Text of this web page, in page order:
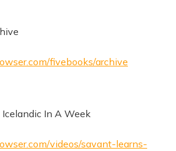
fivebooks/archive
In A Week
videos/savant-learns-